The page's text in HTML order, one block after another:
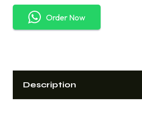
Order Now
Description